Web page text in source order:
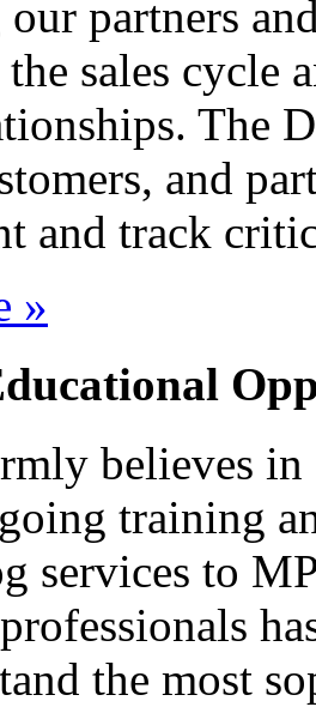
partners
sales cycle
The
and
and track
»
believes
training
services to
the most